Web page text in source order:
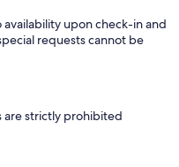
upon check-in and
requests cannot be
are strictly prohibited